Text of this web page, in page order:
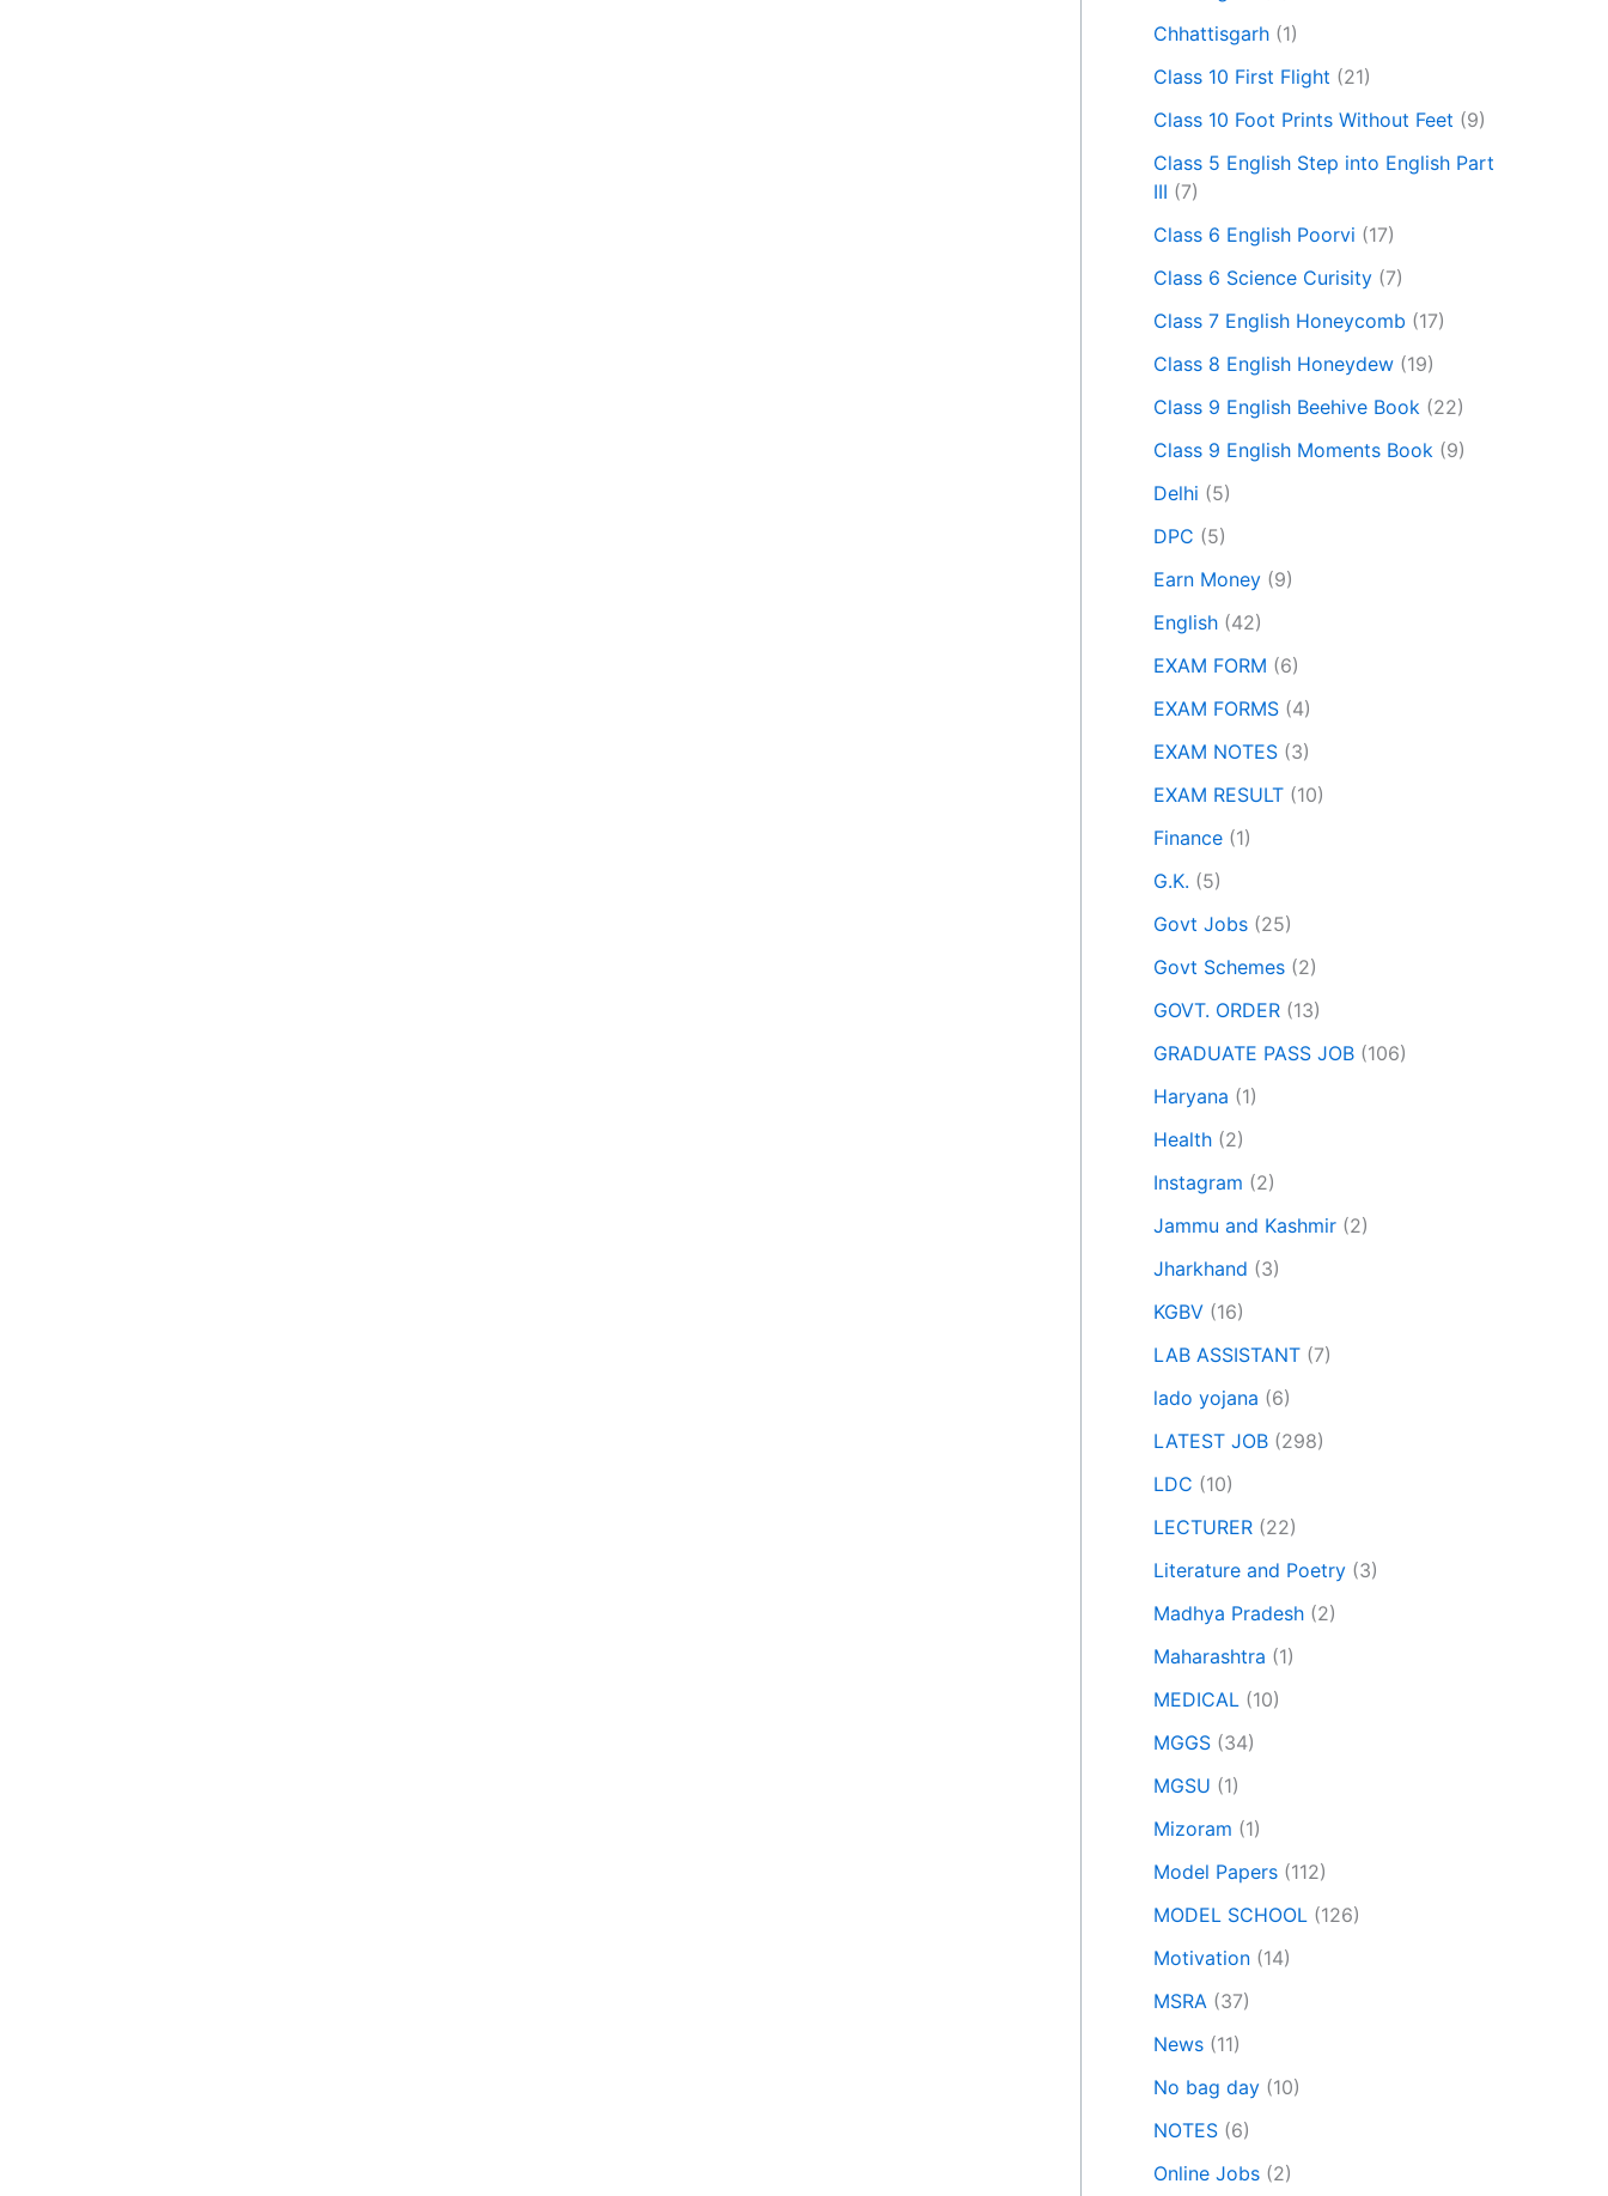
Chhattisgarh (1)
Class 10 First Flight (21)
Class 10 Foot Prints Without Feet (9)
Class 5 English Step into English Part
III (7)
Class 6 English Poorvi (17)
Class 6 Science Curisity (7)
Class 7 English Honeycomb (17)
Class 8 English Honeydew (19)
Class 9 English Beehive Book (22)
Class 9 English Moments Book (9)
Delhi (5)
DPC (5)
Earn Money (9)
English (42)
EXAM FORM (6)
EXAM FORMS (4)
EXAM NOTES (3)
EXAM RESULT (10)
Finance (1)
G.K. (5)
Govt Jobs (25)
Govt Schemes (2)
GOVT. ORDER (13)
GRADUATE PASS JOB (106)
Haryana (1)
Health (2)
Instagram (2)
Jammu and Kashmir (2)
Jharkhand (3)
KGBV (16)
LAB ASSISTANT (7)
lado yojana (6)
LATEST JOB (298)
LDC (10)
LECTURER (22)
Literature and Poetry (3)
Madhya Pradesh (2)
Maharashtra (1)
MEDICAL (10)
MGGS (34)
MGSU (1)
Mizoram (1)
Model Papers (112)
MODEL SCHOOL (126)
Motivation (14)
MSRA (37)
News (11)
No bag day (10)
NOTES (6)
Online Jobs (2)